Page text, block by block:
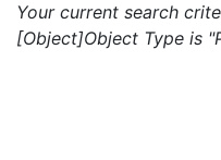
Your current search
[Object]Object Type is